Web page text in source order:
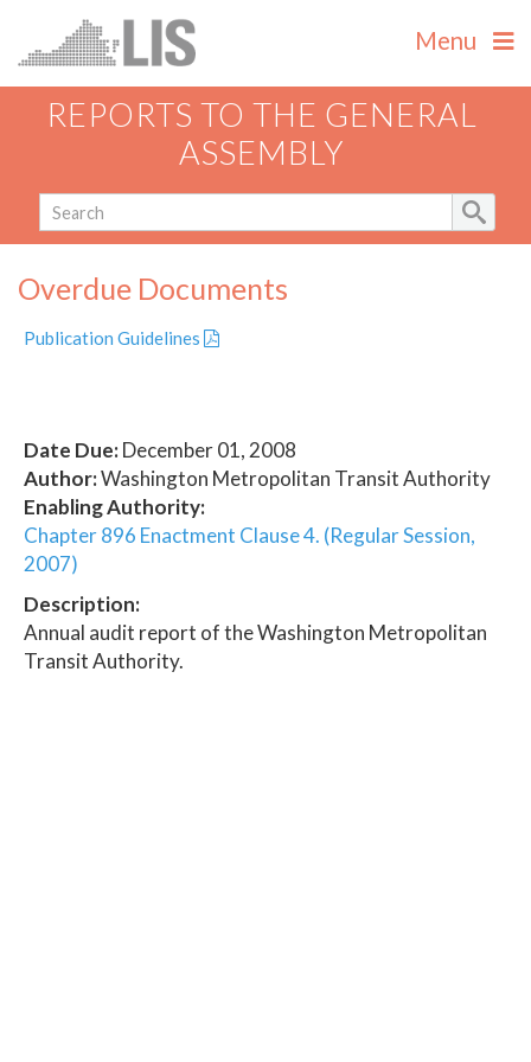
Menu
REPORTS TO THE GENERAL
ASSEMBLY
Overdue Documents
Publication Guidelines
Date Due:December 01, 2008
Author:Washington Metropolitan Transit Authority
Enabling Authority:
Chapter 896 Enactment Clause 4. (Regular Session,
2007)
Description:
Annual audit report of the Washington Metropolitan
Transit Authority.